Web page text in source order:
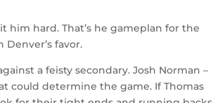
him hard. That’s he gameplan for the
favor.
a feisty secondary. Josh Norman –
could determine the game. If Thomas